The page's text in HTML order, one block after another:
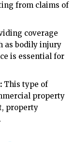
from claims of
coverage
as bodily injury
is essential for
This type of
property
property